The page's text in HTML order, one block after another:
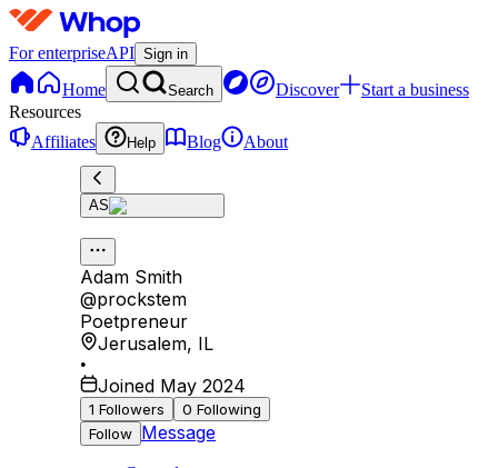
For enterpriseAPI Sign in
Home Search Discover
Start a business
Resources
Affiliates
Help Blog About
AS
Adam Smith
@prockstem
Poetpreneur
Jerusalem, IL
•
Joined May 2024
1 Followers 0 Following
Follow Message